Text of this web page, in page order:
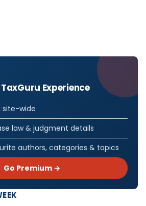
Experience
site-wide
law & judgment details
authors, categories & topics
Go Premium →